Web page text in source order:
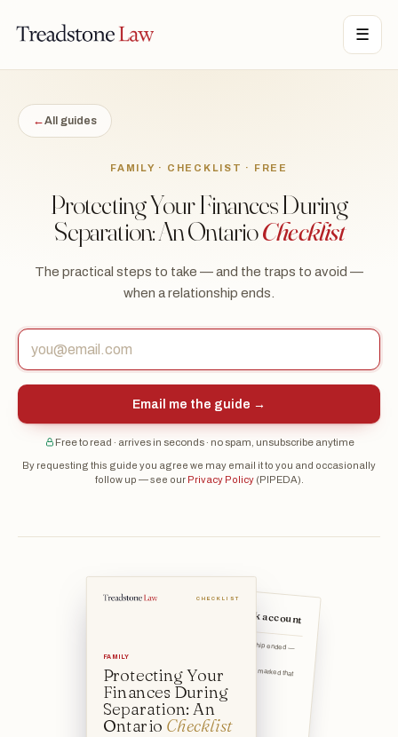
· DIGITAL LEGAL SERVICES · EST. MMXXI · ☰
←All guides
FAMILY · CHECKLIST · FREE
Protecting Your Finances During
Separation: An OntarioChecklist
The practical steps to take — and the traps to avoid —
when a relationship ends.
Email me the guide →
Free to read · arrives in seconds · no spam, unsubscribe anytime
By requesting this guide you agree we may email it to you and occasionally
follow up — see our Privacy Policy(PIPEDA).
Open your own bank account
Keep a simple record of what marked that
date (a conversatio
CHECKLIST
FAMILY
Protecting Your
Finances During
Separation: An
Ontario Checklist